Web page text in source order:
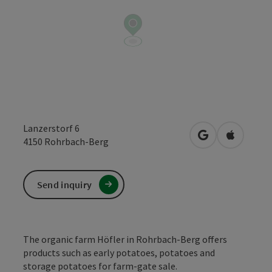
Lanzerstorf 6
4150 Rohrbach-Berg open inOpen in
The organic farm Höfler in Rohrbach-Berg offers
products such as early potatoes, potatoes and
storage potatoes for farm-gate sale.
Send inquiry